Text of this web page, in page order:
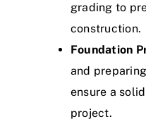
grading to
construction.
Foundation
and
ensure a
project.